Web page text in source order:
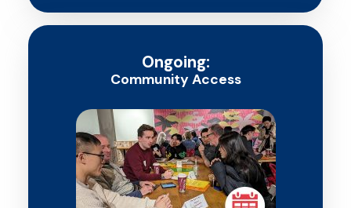
Ongoing:
Community Access​